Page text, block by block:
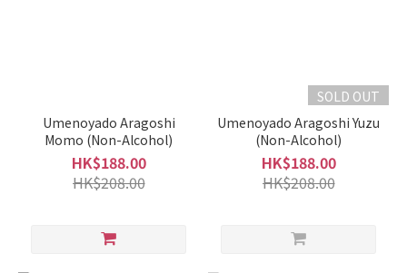
Umenoyado Aragoshi
Momo (Non-Alcohol)
HK$188.00
HK$208.00
SOLD OUT
Umenoyado Aragoshi Yuzu
(Non-Alcohol)
HK$188.00
HK$208.00